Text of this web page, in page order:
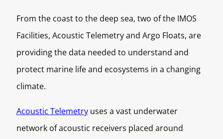
From the coast to the deep sea, two of the IMOS
Facilities, Acoustic Telemetry and Argo Floats, are
providing the data needed to understand and
protect marine life and ecosystems in a changing
climate.
Acoustic Telemetryuses a vast underwater
network of acoustic receivers placed around